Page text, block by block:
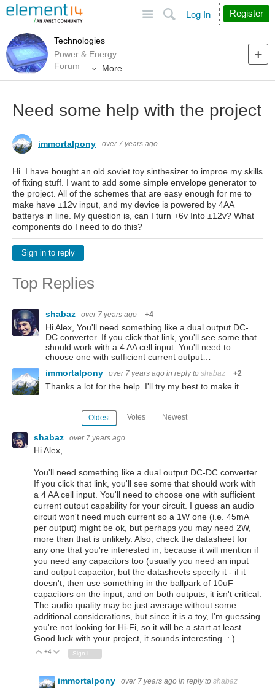
Search
Log In Register
Technologies
Power & Energy
Forum
More
Need some help with the project
immortalpony over 7 years ago
Hi. I have bought an old soviet toy sinthesizer to improe my skills
of fixing stuff. I want to add some simple envelope generator to
the project. All of the schemes that are easy enough for me to
make have ±12v input, and my device is powered by 4AA
batterys in line. My question is, can I turn +6v Into ±12v? What
components do I need to do this?
Sign in to reply
Top Replies
shabaz over 7 years ago +4
Hi Alex, You'll need something like a dual output DC-
DC converter. If you click that link, you'll see some that
should work with a 4 AA cell input. You'll need to
choose one with sufficient current output…
immortalpony
over 7 years ago in reply to shabaz +2
Thanks a lot for the help. I'll try my best to make it
Oldest Votes Newest
shabaz over 7 years ago
Hi Alex,
You'll need something like a dual output DC-DC converter.
If you click that link, you'll see some that should work with
a 4 AA cell input. You'll need to choose one with sufficient
current output capability for your circuit. I guess an audio
circuit won't need much current so a 1W one (i.e. 45mA
per output) might be ok, but perhaps you may need 2W,
more than that is unlikely. Also, check the datasheet for
any one that you're interested in, because it will mention if
you need any capacitors too (usually you need an input
and output capacitor, but the datasheets specify it - if it
doesn't, then use something in the ballpark of 10uF
capacitors on the input, and on both outputs, it isn't critical.
The audio quality may be just average without some
additional considerations, but since it is a toy, I'm guessing
you're not looking for Hi-Fi, so it will be a start at least.
Good luck with your project, it sounds interesting : )
Vote Up
+4 Vote Down
immortalpony over 7 years ago in reply to shabaz